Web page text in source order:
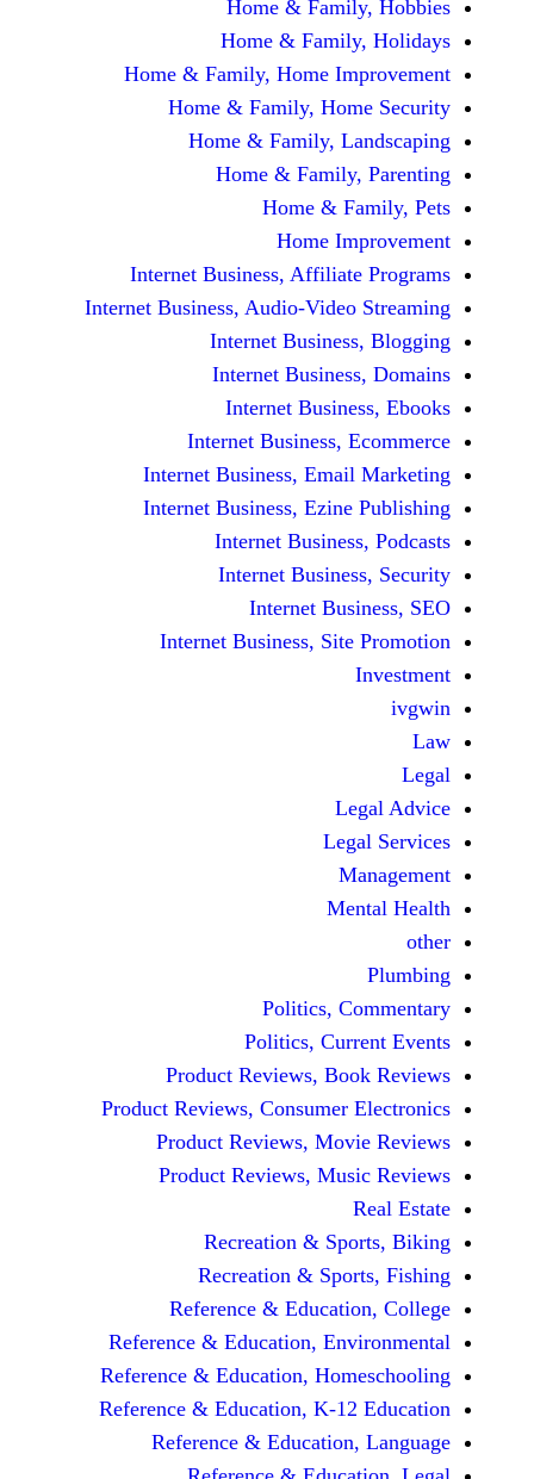
Home &
Home &
Home & Family, Home
Home & Family,
Home & Family,
Home &
Home &
Home
Internet Business,
Internet Business, Audio-
Internet
Internet
Internet
Internet Business,
Internet Business,
Internet Business,
Internet
Internet
Internet
Internet Business,
Politics,
Politics,
Product Reviews,
Product Reviews, Consumer
Product Reviews,
Product Reviews,
Recreation &
Recreation &
Reference &
Reference & Education,
Reference & Education,
Reference & Education, K-
Reference &